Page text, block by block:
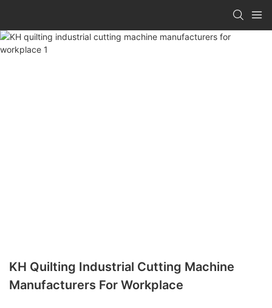
KH Quilting Industrial Cutting Machine
Manufacturers For Workplace